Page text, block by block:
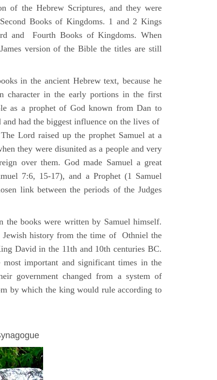
of the Hebrew Scriptures, and they were
Books of Kingdoms. 1 and 2 Kings
and Fourth Books of Kingdoms. When
version of the Bible the titles are still
in the ancient Hebrew text, because he
character in the early portions in the first
as a prophet of God known from Dan to
and had the biggest influence on the lives of
Lord raised up the prophet Samuel at a
they were disunited as a people and very
over them. God made Samuel a great
7:6, 15-17), and a Prophet (1 Samuel
link between the periods of the Judges
the books were written by Samuel himself.
history from the time of Othniel the
David in the 11th and 10th centuries BC.
important and significant times in the
government changed from a system of
by which the king would rule according to